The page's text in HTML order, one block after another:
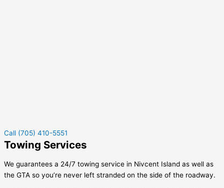
Call (705) 410-5551
Towing Services
We guarantees a 24/7 towing service in Nivcent Island as well as
the GTA so you’re never left stranded on the side of the roadway.